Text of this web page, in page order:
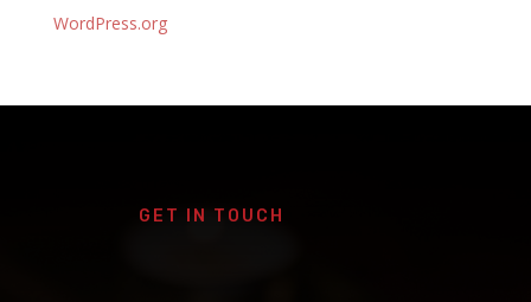
WordPress.org
GET IN TOUCH